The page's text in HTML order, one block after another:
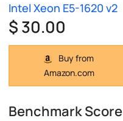
Intel Xeon E5-1620 v2
$ 30.00
Buy from
Amazon.com
Benchmark Score